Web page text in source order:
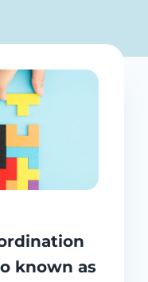
known as